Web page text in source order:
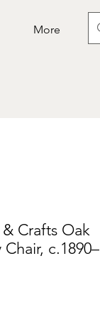
More
Crafts Oak
c.1890–